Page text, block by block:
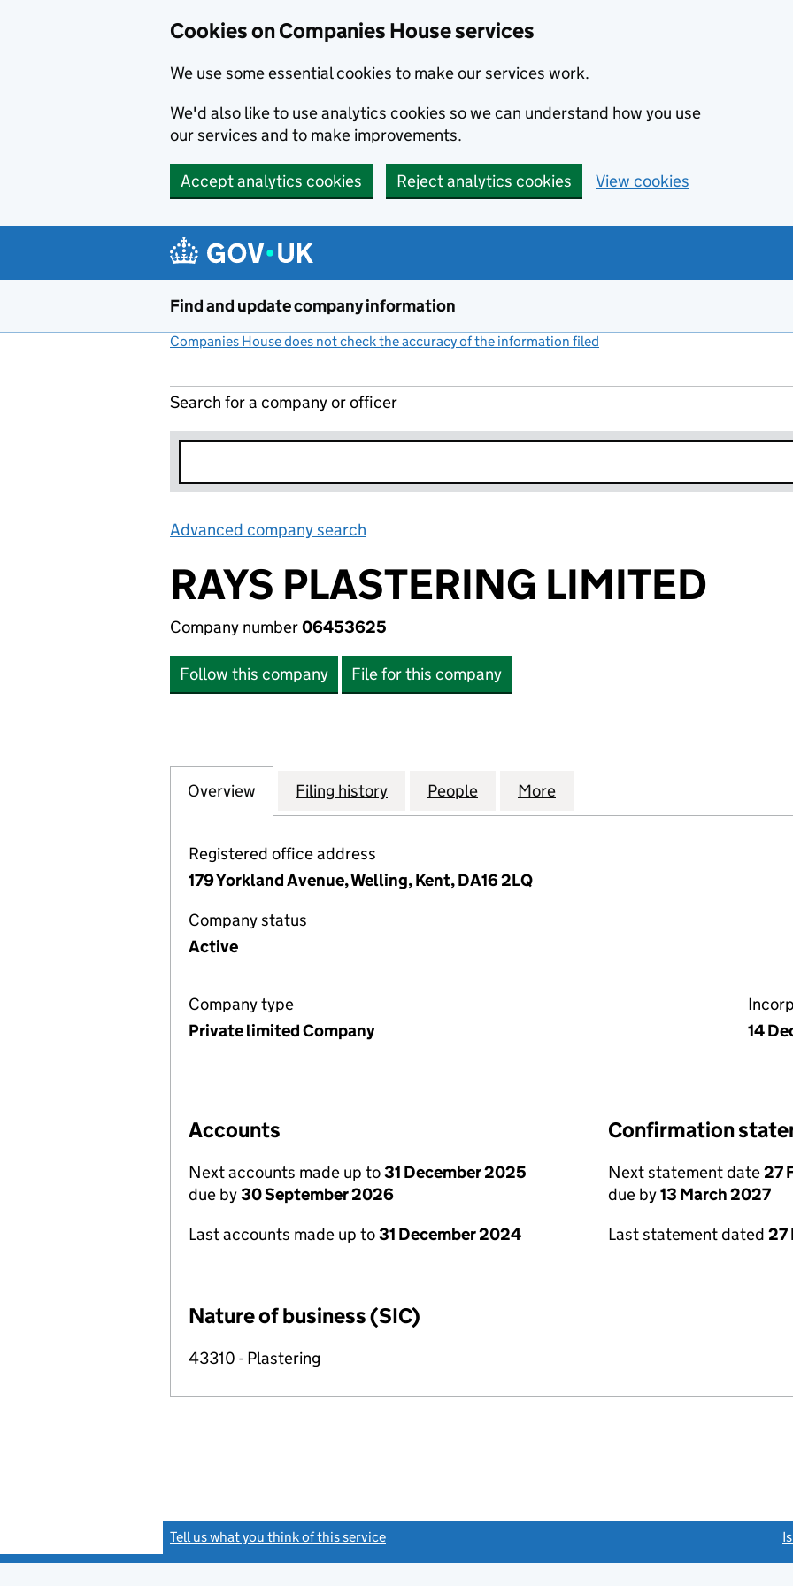
Cookies on Companies House services
We use some essential cookies to make our services work.
We'd also like to use analytics cookies so we can understand how you use
our services and to make improvements.
Accept analytics cookies Reject analytics cookies View cookies
Find and update company information
Companies House does not check the accuracy of the information filed
Search for a company or officer
Advanced company search
RAYS PLASTERING LIMITED
Company number06453625
Follow this company File for this company
Company
Overview for RAYS PLASTERING LIMITED (06453625)
Filing history for RAYS PLASTERING LIMITED (06453625)
People for RAYS PLASTERING LIMITED
More
Registered office address
179 Yorkland Avenue, Welling, Kent, DA16 2LQ
Company status
Active
Company type
Private limited Company
14
Accounts
Next accounts made up to31 December 2025
due by30 September 2026
Last accounts made up to31 December 2024
Confirmation
Next statement date27
due by13 March 2027
Last statement dated 27
Nature of business (SIC)
43310 - Plastering
Tell us what you think of this service